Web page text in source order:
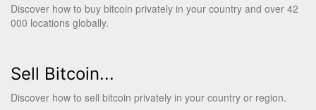
Discover how to buy bitcoin privately in your country and over 42
000 locations globally.
Sell Bitcoin...
Discover how to sell bitcoin privately in your country or region.